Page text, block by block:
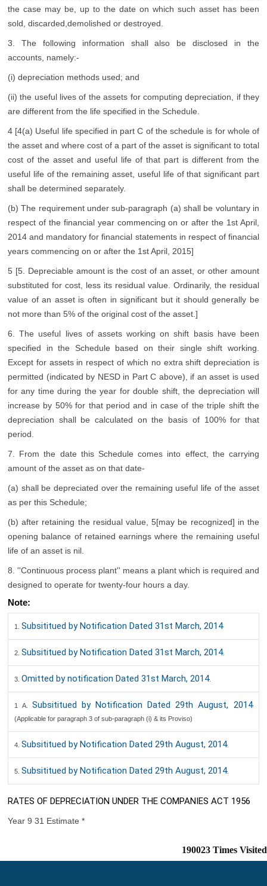
the case may be, up to the date on which such asset has been
sold, discarded,demolished or destroyed.
3. The following information shall also be disclosed in the
accounts, namely:-
(i) depreciation methods used; and
(ii) the useful lives of the assets for computing depreciation, if they
are different from the life specified in the Schedule.
4 [4(a) Useful life specified in part C of the schedule is for whole of
the asset and where cost of a part of the asset is significant to total
cost of the asset and useful life of that part is different from the
useful life of the remaining asset, useful life of that significant part
shall be determined separately.
(b) The requirement under sub-paragraph (a) shall be voluntary in
respect of the financial year commencing on or after the 1st April,
2014 and mandatory for financial statements in respect of financial
years commencing on or after the 1st April, 2015]
5 [5. Depreciable amount is the cost of an asset, or other amount
substituted for cost, less its residual value. Ordinarily, the residual
value of an asset is often in significant but it should generally be
not more than 5% of the original cost of the asset.]
6. The useful lives of assets working on shift basis have been
specified in the Schedule based on their single shift working.
Except for assets in respect of which no extra shift depreciation is
permitted (indicated by NESD in Part C above), if an asset is used
for any time during the year for double shift, the depreciation will
increase by 50% for that period and in case of the triple shift the
depreciation shall be calculated on the basis of 100% for that
period.
7. From the date this Schedule comes into effect, the carrying
amount of the asset as on that date-
(a) shall be depreciated over the remaining useful life of the asset
as per this Schedule;
(b) after retaining the residual value, 5[may be recognized] in the
opening balance of retained earnings where the remaining useful
life of an asset is nil.
8. ''Continuous process plant'' means a plant which is required and
designed to operate for twenty-four hours a day.
Note:
1.Subsititued by Notification Dated 31st March, 2014
2.Subsititued by Notification Dated 31st March, 2014.
3.Omitted by notification Dated 31st March, 2014.
1 A. Subsititued by Notification Dated 29th August, 2014
(Applicable for paragraph 3 of sub-paragraph (i) & its Proviso)
4.Subsititued by Notification Dated 29th August, 2014.
5.Subsititued by Notification Dated 29th August, 2014.
RATES OF DEPRECIATION UNDER THE COMPANIES ACT 1956
Year 9 31 Estimate *
190023 Times Visited